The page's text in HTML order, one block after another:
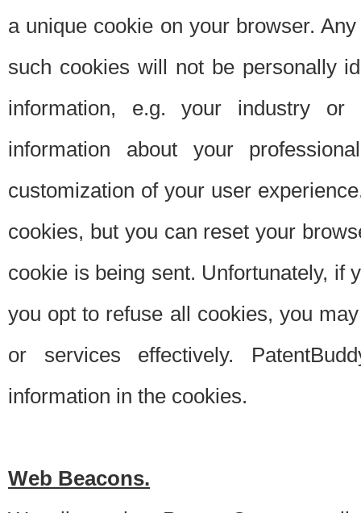
a unique cookie on your browser.
such cookies will not be personally
information, e.g. your industry or
information about your
customization of your user
cookies, but you can reset your
cookie is being sent. Unfortunately, if
you opt to refuse all cookies, you
or services effectively.
information in the cookies.
Web Beacons.